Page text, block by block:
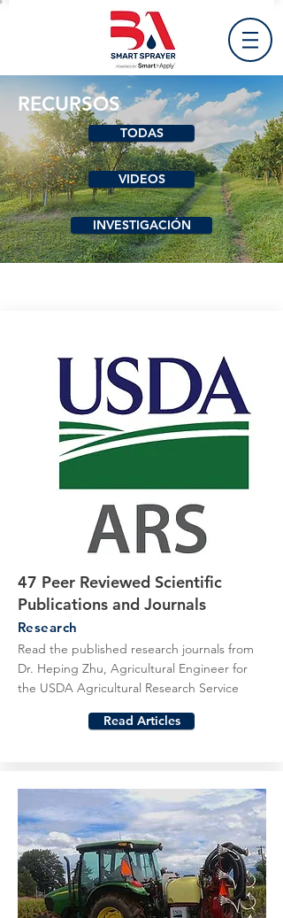
RECURSOS
TODAS
VIDEOS
INVESTIGACIÓN
47 Peer Reviewed Scientific
Publications and Journals
Research
Read the published research journals from
Dr. Heping Zhu, Agricultural Engineer for
the USDA Agricultural Research Service
Read Articles